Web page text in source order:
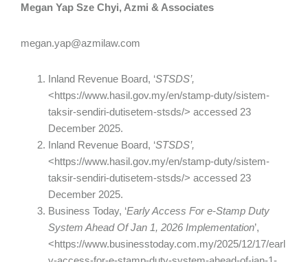
Megan Yap Sze Chyi, Azmi & Associates
megan.yap@azmilaw.com
Inland Revenue Board, ‘STSDS’,
<https://www.hasil.gov.my/en/stamp-duty/sistem-
taksir-sendiri-dutisetem-stsds/> accessed 23
December 2025.
Inland Revenue Board, ‘STSDS’,
<https://www.hasil.gov.my/en/stamp-duty/sistem-
taksir-sendiri-dutisetem-stsds/> accessed 23
December 2025.
Business Today, ‘Early Access For e-Stamp Duty
System Ahead Of Jan 1, 2026 Implementation’,
<https://www.businesstoday.com.my/2025/12/17/earl